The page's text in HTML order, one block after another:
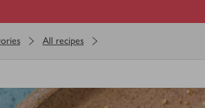
All recipes